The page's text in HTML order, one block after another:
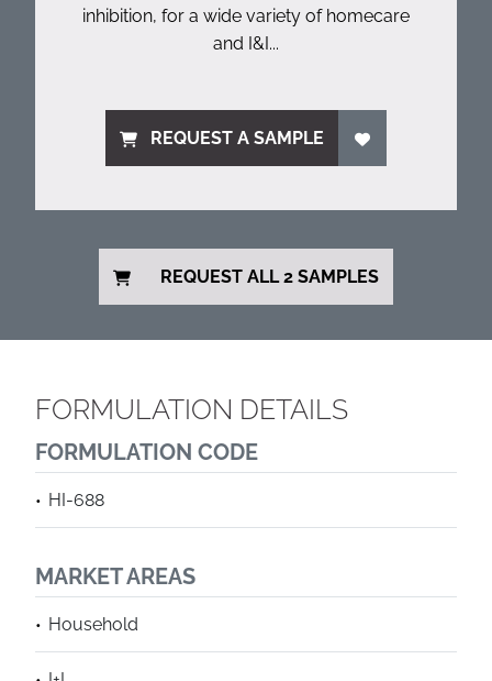
inhibition, for a wide variety of homecare
and I&I...
REQUEST A SAMPLE
REQUEST ALL 2 SAMPLES
FORMULATION DETAILS
FORMULATION CODE
HI-688
MARKET AREAS
Household